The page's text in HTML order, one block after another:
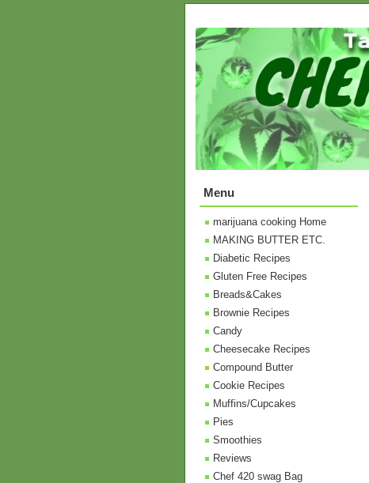
Menu
marijuana cooking Home
MAKING BUTTER ETC.
Diabetic Recipes
Gluten Free Recipes
Breads&Cakes
Brownie Recipes
Candy
Cheesecake Recipes
Compound Butter
Cookie Recipes
Muffins/Cupcakes
Pies
Smoothies
Reviews
Chef 420 swag Bag